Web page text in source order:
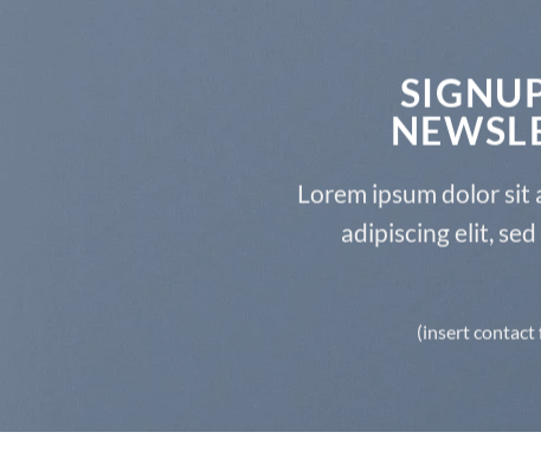
Lorem ipsum dolor sit
adipiscing elit,
(insert contact